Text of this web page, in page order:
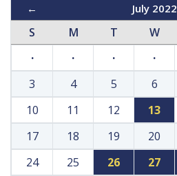
← July 2022
S M T W
·
· · ·
3
4 5 6
10
11 12 13
17
18 19 20
24
25 26 27